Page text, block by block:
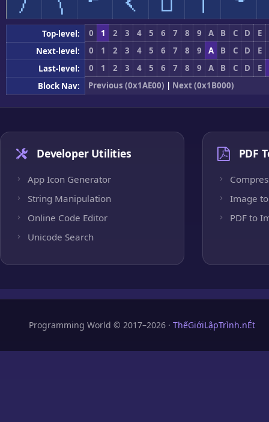
Top-level: 0 1 2 3 4 5 6 7 8 9 A B C D
E
Next-level:
0 1 2 3 4 5 6 7 8 9 A B C D
E
Last-level:
0 1 2 3 4 5 6 7 8 9 A B C D
E
Block Nav:
Previous (0x1AE00) | Next (0x1B000)
Developer Utilities
App Icon Generator
String Manipulation
Online Code Editor
Unicode Search
PDF
Image to
PDF to
Programming World © 2017–2026 · ThếGiớiLậpTrình.nÉt